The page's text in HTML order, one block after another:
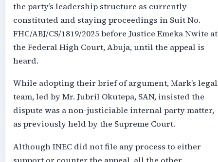
the party’s leadership structure as currently
constituted and staying proceedings in Suit No.
FHC/ABJ/CS/1819/2025 before Justice Emeka Nwite at
the Federal High Court, Abuja, until the appeal is
heard.
While adopting their brief of argument, Mark’s legal
team, led by Mr. Jubril Okutepa, SAN, insisted the
dispute was a non-justiciable internal party matter,
as previously held by the Supreme Court.
Although INEC did not file any process to either